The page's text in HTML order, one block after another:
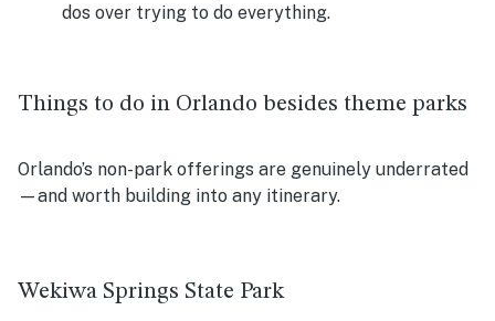
dos over trying to do everything.
Things to do in Orlando besides theme parks
Orlando’s non-park offerings are genuinely underrated
—and worth building into any itinerary.
Wekiwa Springs State Park